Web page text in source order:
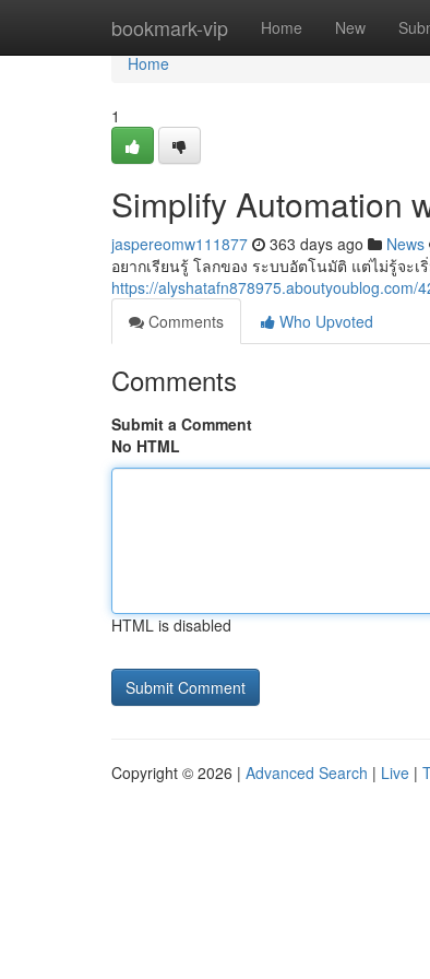
bookmark-vip Home New
Home
Home
1
Simplify Automation
jaspereomw111877 363 days ago News
อยากเรียนรู้ โลกของ ระบบอัตโนมัติ แต่ไม่รู้จะ
https://
Comments
Who Upvoted
Comments
Submit a Comment
No HTML
HTML is disabled
Copyright © 2026 | Advanced Search | Live |